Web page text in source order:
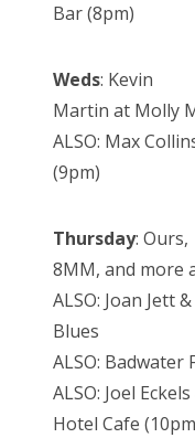
Bar (8pm)
Weds: Kevin
Martin at Molly
ALSO: Max
(9pm)
Thursday: Ours,
8MM, and more
ALSO: Joan Jett
Blues
ALSO: Badwater
ALSO: Joel
Hotel Cafe